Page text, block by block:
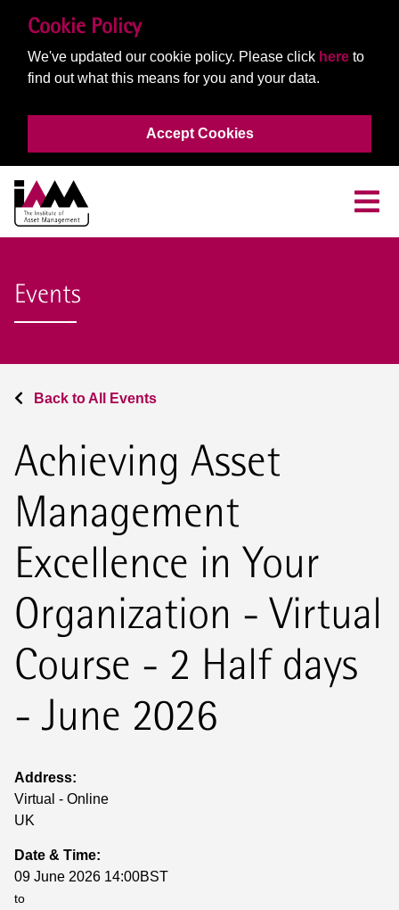
Cookie Policy
We've updated our cookie policy. Please click here to
find out what this means for you and your data.
Accept Cookies
Events
Back to All Events
Achieving Asset
Management
Excellence in Your
Organization - Virtual
Course - 2 Half days
- June 2026
Address:
Virtual - Online
UK
Date & Time:
09 June 2026 14:00BST
to